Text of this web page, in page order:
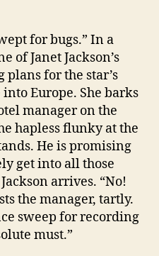
for bugs.” In a
of Janet Jackson’s
for the star’s
Europe. She barks
manager on the
hapless flunky at the
He is promising
get into all those
arrives. “No!
the manager, tartly.
sweep for recording
must.”